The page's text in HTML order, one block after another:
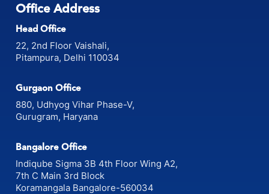
Office Address
Head Office
22, 2nd Floor Vaishali,
Pitampura, Delhi 110034
Gurgaon Office
880, Udhyog Vihar Phase-V,
Gurugram, Haryana
Bangalore Office
Indiqube Sigma 3B 4th Floor Wing A2,
7th C Main 3rd Block
Koramangala Bangalore-560034